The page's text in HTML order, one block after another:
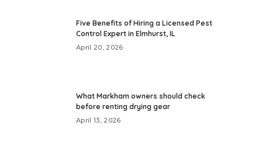
Five Benefits of Hiring a Licensed Pest
Control Expert in Elmhurst, IL
April 20, 2026
What Markham owners should check
before renting drying gear
April 13, 2026